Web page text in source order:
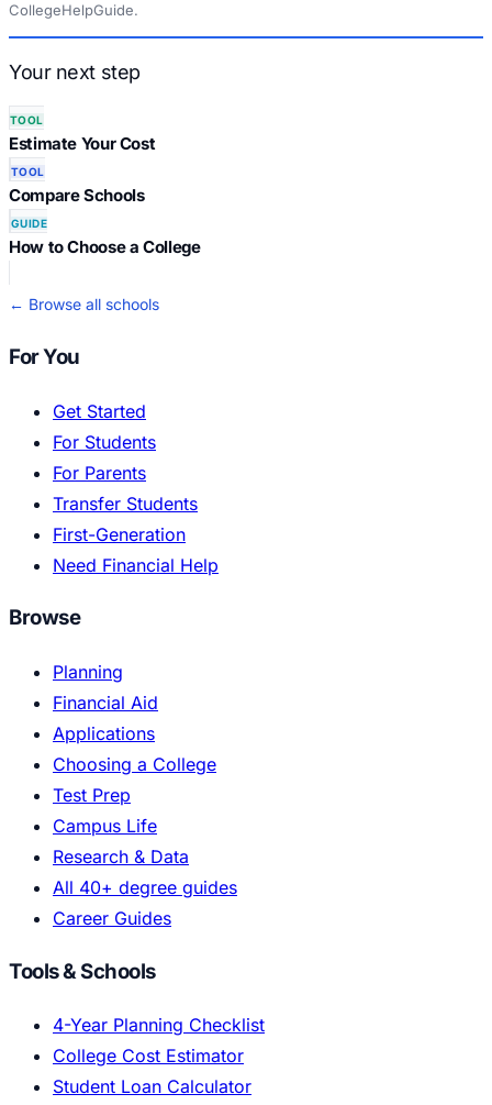
CollegeHelpGuide.
Your next step
TOOL
Estimate Your Cost
TOOL
Compare Schools
GUIDE
How to Choose a College
← Browse all schools
For You
Get Started
For Students
For Parents
Transfer Students
First-Generation
Need Financial Help
Browse
Planning
Financial Aid
Applications
Choosing a College
Test Prep
Campus Life
Research & Data
All 40+ degree guides
Career Guides
Tools & Schools
4-Year Planning Checklist
College Cost Estimator
Student Loan Calculator